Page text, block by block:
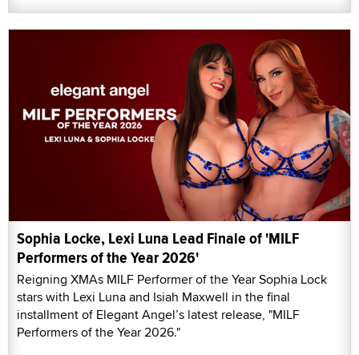
Sophia Locke, Lexi Luna Lead Finale of 'MILF
Performers of the Year 2026'
Reigning XMAs MILF Performer of the Year Sophia Lock
stars with Lexi Luna and Isiah Maxwell in the final
installment of Elegant Angel’s latest release, "MILF
Performers of the Year 2026."